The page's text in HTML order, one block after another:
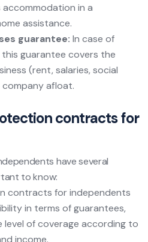
in a
assistance.
guarantee: In case of
guarantee covers the
(rent, salaries, social
afloat.
contracts for
have several
to know:
contracts for independents
in terms of guarantees,
level of coverage according to
income.